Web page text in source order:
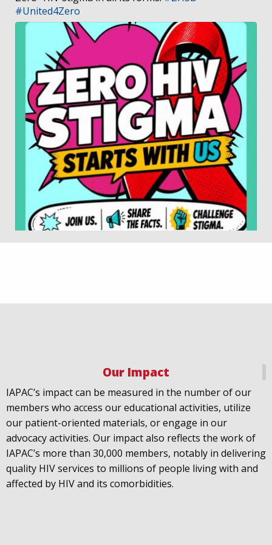
#United4Zero
July 21st is Zero HIV Stigma Day. This year’s theme is
United Towards Zero and it speaks to a unified
response to a persistent challenge we must confront
in solidarity. With our partners
@gnpplus and
@PreventionACwe are calling upon the world to
unite against#HIVstigma.
Our Impact
IAPAC’s impact can be measured in the number of our
members who access our educational activities, utilize
our patient-oriented materials, or engage in our
advocacy activities. Our impact also reflects the work of
IAPAC’s more than 30,000 members, notably in delivering
quality HIV services to millions of people living with and
affected by HIV and its comorbidities.